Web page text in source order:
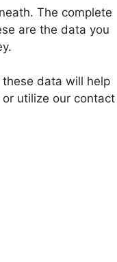
The complete
are the data you
data will help
utilize our contact